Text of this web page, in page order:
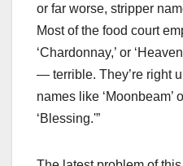
or far worse, stripper
Most of the food court
‘Chardonnay,’ or
— terrible. They’re right
names like ‘Moonbeam’
‘Blessing.'”